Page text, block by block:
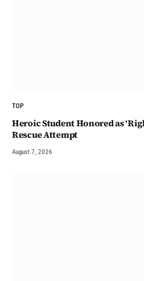
TOP
Heroic Student Honored as
Rescue Attempt
August 7, 2026